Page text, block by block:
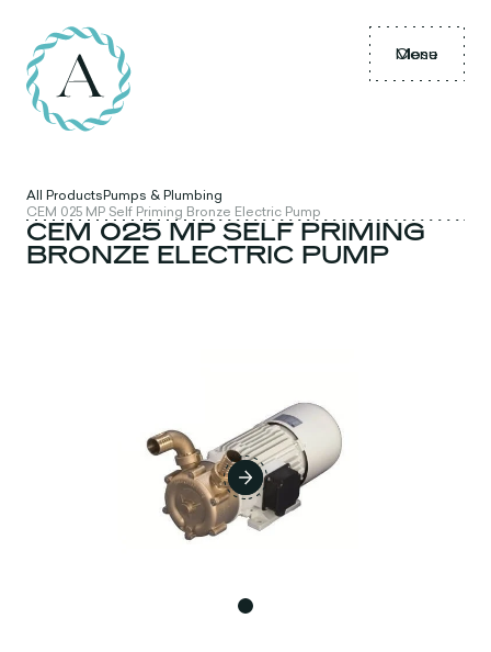
Menu
Close
All ProductsPumps & Plumbing
CEM 025 MP Self Priming Bronze Electric Pump
CEM 025 MP SELF PRIMING
BRONZE ELECTRIC PUMP